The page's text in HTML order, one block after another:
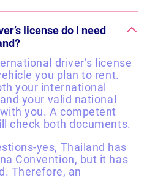
license do I need
driver’s license
you plan to rent.
your international
your valid national
you. A competent
check both documents.
yes, Thailand has
Convention, but it has
Therefore, an